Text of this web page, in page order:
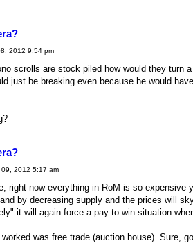
2012 9:54 pm
scrolls are stock piled how would they
just be breaking even because he would
09, 2012 5:17 am
right now everything in RoM is so
by decreasing supply and the prices will
it will again force a pay to win situation
was free trade (auction house). Sure,